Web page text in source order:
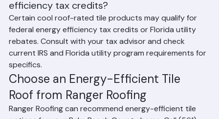
Does tile roofing qualify for energy
efficiency tax credits?
Certain cool roof-rated tile products may qualify for
federal energy efficiency tax credits or Florida utility
rebates. Consult with your tax advisor and check
current IRS and Florida utility program requirements for
specifics.
Choose an Energy-Efficient Tile
Roof from Ranger Roofing